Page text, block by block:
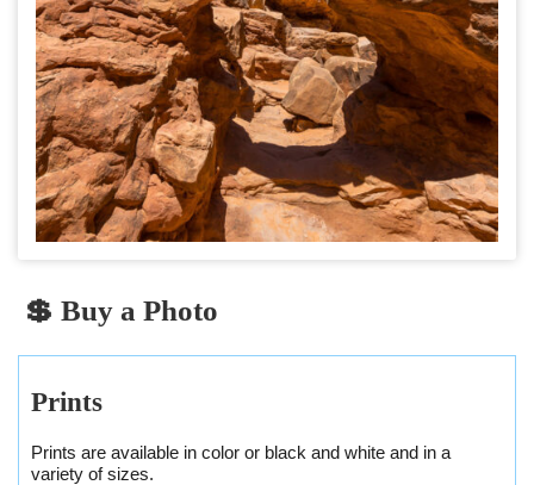
💲 Buy a Photo
Prints
Prints are available in color or black and white and in a
variety of sizes.